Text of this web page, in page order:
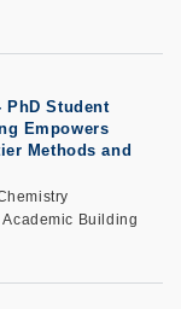
PhD Student
Empowers
Methods and
Building